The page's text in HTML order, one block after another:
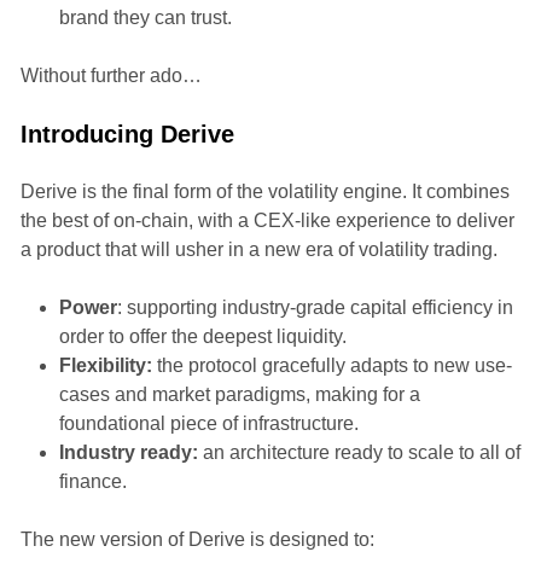
brand they can trust.
Without further ado…
Introducing Derive
Derive is the final form of the volatility engine. It combines
the best of on-chain, with a CEX-like experience to deliver
a product that will usher in a new era of volatility trading.
Power: supporting industry-grade capital efficiency in
order to offer the deepest liquidity.
Flexibility: the protocol gracefully adapts to new use-
cases and market paradigms, making for a
foundational piece of infrastructure.
Industry ready: an architecture ready to scale to all of
finance.
The new version of Derive is designed to: